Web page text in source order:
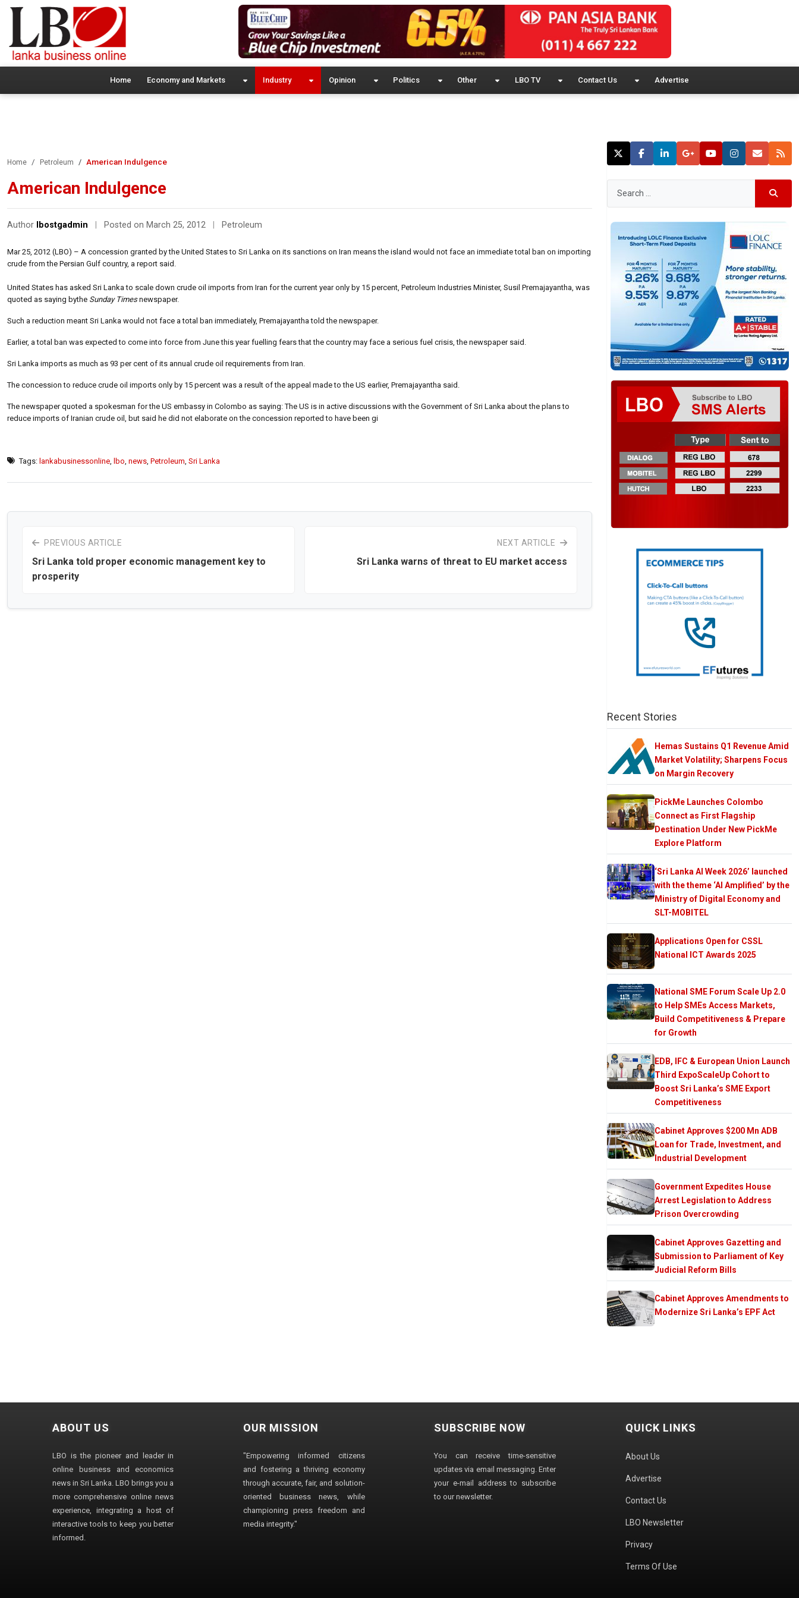
Home Economy and Markets Industry Opinion Politics Other LBO TV Contact Us Advertise
Home Petroleum American Indulgence
American Indulgence
Author lbostgadmin Posted on March 25, 2012 Petroleum
Mar 25, 2012 (LBO) – A concession granted by the United States to Sri Lanka on its sanctions on Iran means the island would not face an immediate total ban on importing
crude from the Persian Gulf country, a report said.
United States has asked Sri Lanka to scale down crude oil imports from Iran for the current year only by 15 percent, Petroleum Industries Minister, Susil Premajayantha, was
quoted as saying bythe Sunday Timesnewspaper.
Such a reduction meant Sri Lanka would not face a total ban immediately, Premajayantha told the newspaper.
Earlier, a total ban was expected to come into force from June this year fuelling fears that the country may face a serious fuel crisis, the newspaper said.
Sri Lanka imports as much as 93 per cent of its annual crude oil requirements from Iran.
The concession to reduce crude oil imports only by 15 percent was a result of the appeal made to the US earlier, Premajayantha said.
The newspaper quoted a spokesman for the US embassy in Colombo as saying: The US is in active discussions with the Government of Sri Lanka about the plans to
reduce imports of Iranian crude oil, but said he did not elaborate on the concession reported to have been gi
Tags: lankabusinessonline lbo news Petroleum Sri Lanka
PREVIOUS ARTICLE
Sri Lanka told proper economic management key to
prosperity
NEXT ARTICLE
Sri Lanka warns of threat to EU market access
Recent Stories
Hemas Sustains Q1 Revenue Amid
Market Volatility; Sharpens Focus
on Margin Recovery
PickMe Launches Colombo
Connect as First Flagship
Destination Under New PickMe
Explore Platform
‘Sri Lanka AI Week 2026’ launched
with the theme ‘AI Amplified’ by the
Ministry of Digital Economy and
SLT-MOBITEL
Applications Open for CSSL
National ICT Awards 2025
National SME Forum Scale Up 2.0
to Help SMEs Access Markets,
Build Competitiveness & Prepare
for Growth
EDB, IFC & European Union Launch
Third ExpoScaleUp Cohort to
Boost Sri Lanka’s SME Export
Competitiveness
Cabinet Approves $200 Mn ADB
Loan for Trade, Investment, and
Industrial Development
Government Expedites House
Arrest Legislation to Address
Prison Overcrowding
Cabinet Approves Gazetting and
Submission to Parliament of Key
Judicial Reform Bills
Cabinet Approves Amendments to
Modernize Sri Lanka’s EPF Act
ABOUT US
LBO is the pioneer and leader in
online business and economics
news in Sri Lanka. LBO brings you a
more comprehensive online news
experience, integrating a host of
interactive tools to keep you better
informed.
OUR MISSION
"Empowering informed citizens
and fostering a thriving economy
through accurate, fair, and solution-
oriented business news, while
championing press freedom and
media integrity."
SUBSCRIBE NOW
You can receive time-sensitive
updates via email messaging. Enter
your e-mail address to subscribe
to our newsletter.
QUICK LINKS
About Us
Advertise
Contact Us
LBO Newsletter
Privacy
Terms Of Use